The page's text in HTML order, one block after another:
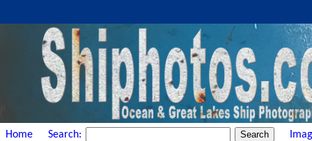
Home Search: